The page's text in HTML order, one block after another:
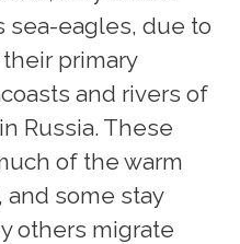
sea-eagles, due to
primary
and rivers of
Russia. These
of the warm
and some stay
others migrate